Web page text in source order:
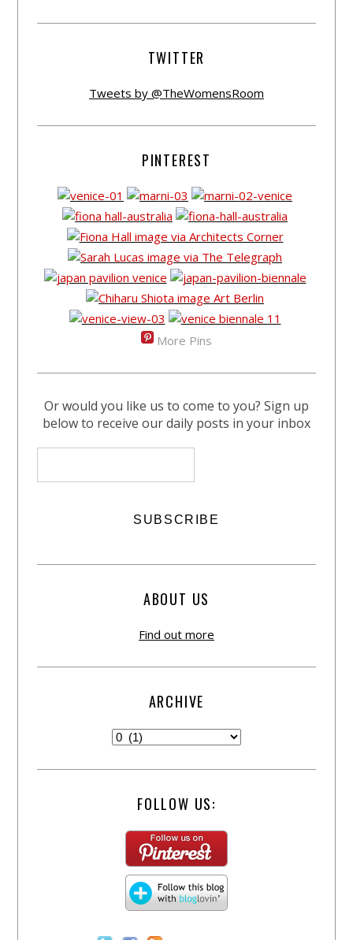
TWITTER
Tweets by @TheWomensRoom
PINTEREST
More Pins
Or would you like us to come to you? Sign up
below to receive our daily posts in your inbox
ABOUT US
Find out more
ARCHIVE
FOLLOW US: